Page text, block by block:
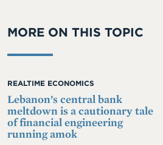
MORE ON THIS TOPIC
REALTIME ECONOMICS
Lebanon’s central bank
meltdown is a cautionary tale
of financial engineering
running amok